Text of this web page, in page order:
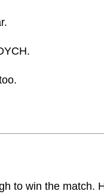
to win the match.